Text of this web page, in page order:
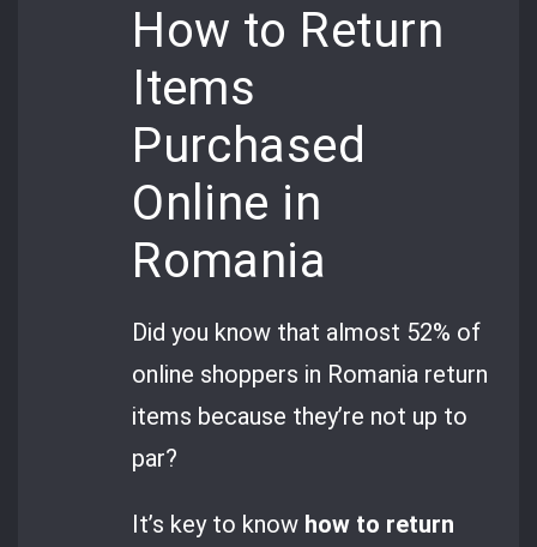
How to Return
Items
Purchased
Online in
Romania
Did you know that almost 52% of
online shoppers in Romania return
items because they’re not up to
par?
It’s key to know how to return